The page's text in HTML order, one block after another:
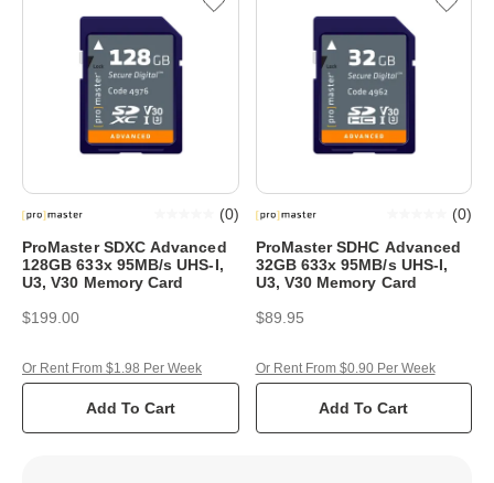
ProMaster SDXC Advanced
128GB 633x 95MB/s UHS-I,
U3, V30 Memory Card
(0)
$199.00
Add To Cart
Or Rent From $1.98 Per Week
ProMaster SDHC Advanced
32GB 633x 95MB/s UHS-I,
U3, V30 Memory Card
(0)
$89.95
Add To Cart
Or Rent From $0.90 Per Week